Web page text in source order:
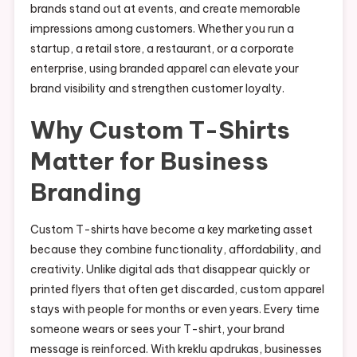
brands stand out at events, and create memorable
impressions among customers. Whether you run a
startup, a retail store, a restaurant, or a corporate
enterprise, using branded apparel can elevate your
brand visibility and strengthen customer loyalty.
Why Custom T-Shirts
Matter for Business
Branding
Custom T-shirts have become a key marketing asset
because they combine functionality, affordability, and
creativity. Unlike digital ads that disappear quickly or
printed flyers that often get discarded, custom apparel
stays with people for months or even years. Every time
someone wears or sees your T-shirt, your brand
message is reinforced. With kreklu apdrukas, businesses